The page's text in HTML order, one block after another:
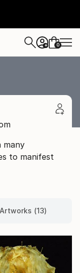
+ 0
many
to manifest
(13)